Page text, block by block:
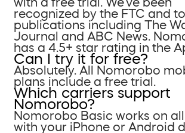
recognized by the FTC and
publications including The
Journal and ABC News.
has a 4.5+ star rating in the
Can I try it for free?
Absolutely. All Nomorobo
plans include a free trial.
Which carriers support
Nomorobo?
Nomorobo Basic works on
with your iPhone or Android